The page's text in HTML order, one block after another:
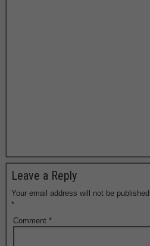
Leave a Reply
Your email address will not be published.
*
Comment *